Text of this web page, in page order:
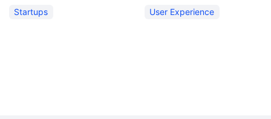
Startups
User Experience